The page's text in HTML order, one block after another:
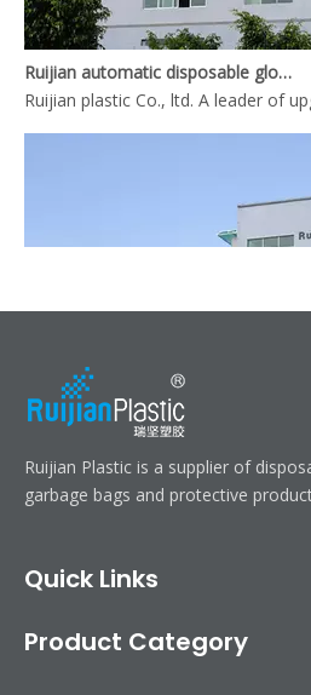
Ruijian automatic disposable gloves production line
Ruijian plastic Co., ltd. A leader of
Ruijian automatic disposable gloves production line
Ruijian plastic Co., ltd. A leader of
Ruijian Plastic is a supplier of
garbage bags and protective
Quick Links
Product Category